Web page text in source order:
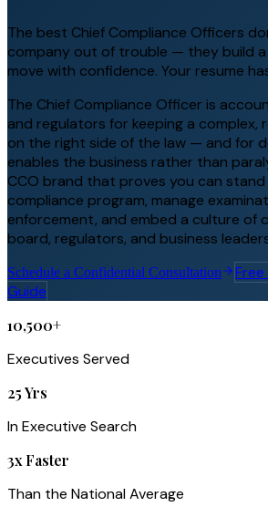
The best Chief Compliance Officers
company out of trouble — they build
move with confidence. Your resume
The Chief Compliance Officer is
and regulators for keeping a complex,
on the right side of the law — and for
enables the business rather than
CCO brand that proves you can
compliance program, manage
enforcement, and embed a culture of
board, regulators, and business
Schedule a Confidential Consultation
Guide
10,500+
Executives Served
25 Yrs
In Executive Search
3x Faster
Than the National Average